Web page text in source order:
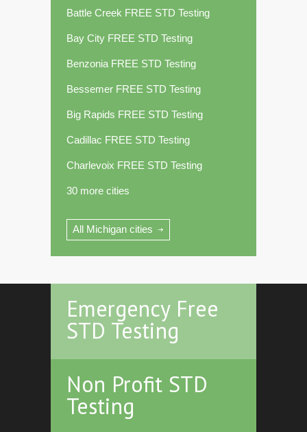
Battle Creek FREE STD Testing
Bay City FREE STD Testing
Benzonia FREE STD Testing
Bessemer FREE STD Testing
Big Rapids FREE STD Testing
Cadillac FREE STD Testing
Charlevoix FREE STD Testing
30 more cities
All Michigan cities
Emergency Free
STD Testing
Non Profit STD
Testing